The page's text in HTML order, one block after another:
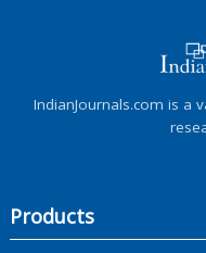
IndianJournals.com is a
Products